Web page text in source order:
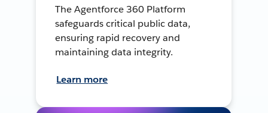
The Agentforce 360 Platform
safeguards critical public data,
ensuring rapid recovery and
maintaining data integrity.
Learn more